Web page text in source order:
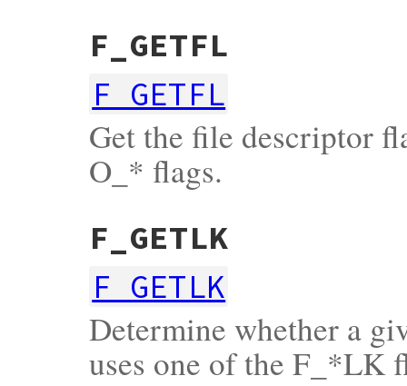
F_GETFL
F_GETFL
Get the file descriptor
O_* flags.
F_GETLK
F_GETLK
Determine whether a
uses one of the F_*LK